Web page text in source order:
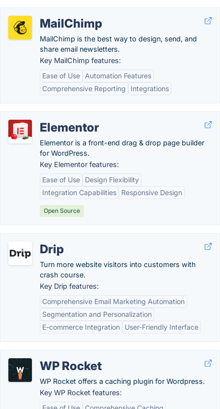
MailChimp
MailChimp is the best way to design, send, and
share email newsletters.
Key MailChimp features:
Ease of Use
Automation Features
Comprehensive Reporting
Integrations
Elementor
Elementor is a front-end drag & drop page builder
for WordPress.
Key Elementor features:
Ease of Use
Design Flexibility
Integration Capabilities
Responsive Design
Open Source
Drip
Turn more website visitors into customers with
crash course.
Key Drip features:
Comprehensive Email Marketing Automation
Segmentation and Personalization
E-commerce Integration
User-Friendly Interface
WP Rocket
WP Rocket offers a caching plugin for Wordpress.
Key WP Rocket features: